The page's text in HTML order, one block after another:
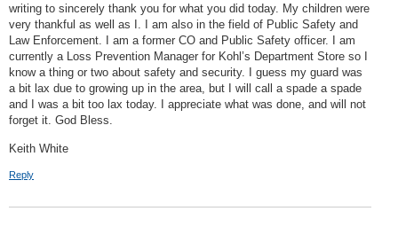
writing to sincerely thank you for what you did today. My children were
very thankful as well as I. I am also in the field of Public Safety and
Law Enforcement. I am a former CO and Public Safety officer. I am
currently a Loss Prevention Manager for Kohl’s Department Store so I
know a thing or two about safety and security. I guess my guard was
a bit lax due to growing up in the area, but I will call a spade a spade
and I was a bit too lax today. I appreciate what was done, and will not
forget it. God Bless.
Keith White
Reply